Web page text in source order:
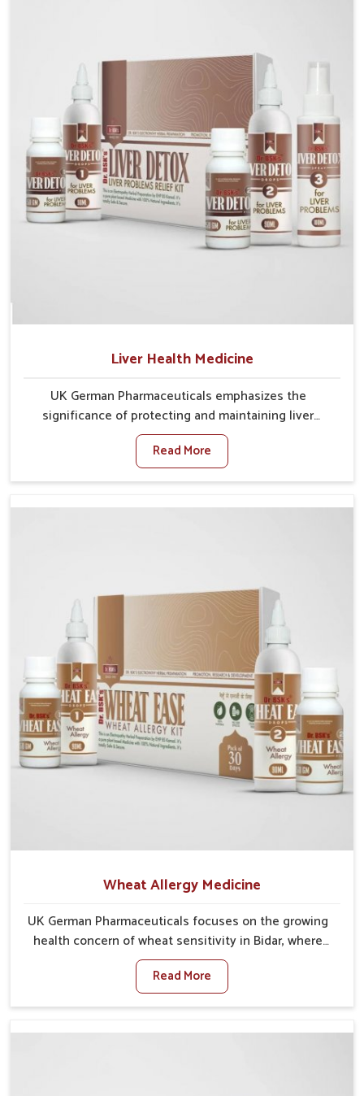
This makes it possible for people in Bidar to manage
their condition with reliable support customized to
Liver Health Medicine
UK German Pharmaceuticals emphasizes the
significance of protecting and maintaining liver
balance, as this organ plays a vital role in overall
wellness of people in Bidar. In Bidar, many factors
such as food habits, lifestyle choices, and
liver performs daily functions. If you are looking for
support vital organ health. People in Bidar often
explore natural solutions that can cleanse and
rejuvenate their system, assuring the liver stays
Read More
Wheat Allergy Medicine
UK German Pharmaceuticals focuses on the growing
health concern of wheat sensitivity in Bidar, where
increasing cases show how everyday foods may
cause discomfort. In Bidar, symptoms like bloating,
skin irritation, and digestive disturbances highlight
management. If you are looking for Wheat Allergy
Read More